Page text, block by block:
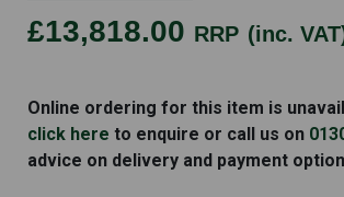
£13,818.00 RRP (inc.
SXS520M2
quantity
Online ordering for this item is
click here to enquire or call us on
advice on delivery and payment